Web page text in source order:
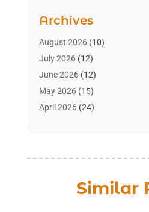
Art Gallery(1)
Art Supply Store(4)
Asbestos Testing Service
Automotive(16)
Aviation Consultancy
Bathroom Remodeler
Cable Company(1)
Archives
August 2026(10)
July 2026(12)
June 2026(12)
May 2026(15)
April 2026(24)
January 2026(6)
November 2025(12)
Similar